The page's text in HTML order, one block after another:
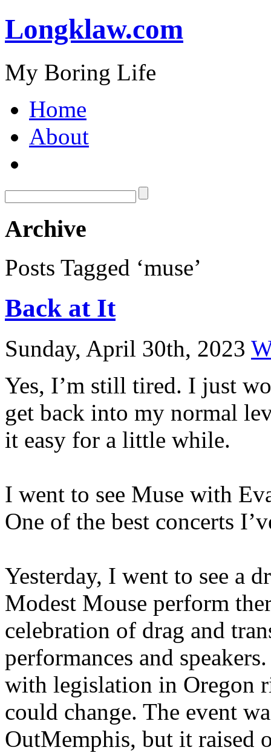
Longklaw.com
My Boring Life
Home
About
Archive
Posts Tagged ‘muse’
Back at It
Sunday, April 30th, 2023
Yes, I’m still tired. I just
get back into my normal
it easy for a little while.
I went to see Muse with
One of the best concerts
Yesterday, I went to see a
Modest Mouse perform
celebration of drag and
performances and
with legislation in Oregon
could change. The event
OutMemphis, but it raised